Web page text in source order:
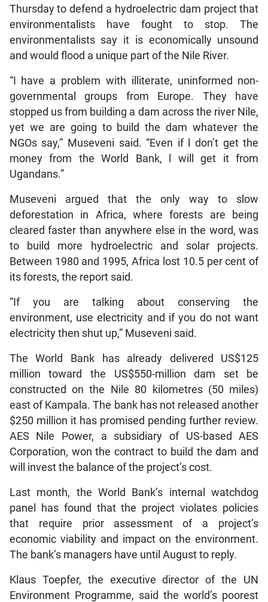
Thursday to defend a hydroelectric dam project that
environmentalists have fought to stop. The
environmentalists say it is economically unsound
and would flood a unique part of the Nile River.
“I have a problem with illiterate, uninformed non-
governmental groups from Europe. They have
stopped us from building a dam across the river Nile,
yet we are going to build the dam whatever the
NGOs say,” Museveni said. “Even if l don’t get the
money from the World Bank, l will get it from
Ugandans.”
Museveni argued that the only way to slow
deforestation in Africa, where forests are being
cleared faster than anywhere else in the word, was
to build more hydroelectric and solar projects.
Between 1980 and 1995, Africa lost 10.5 per cent of
its forests, the report said.
“If you are talking about conserving the
environment, use electricity and if you do not want
electricity then shut up,” Museveni said.
The World Bank has already delivered US$125
million toward the US$550-million dam set be
constructed on the Nile 80 kilometres (50 miles)
east of Kampala. The bank has not released another
$250 million it has promised pending further review.
AES Nile Power, a subsidiary of US-based AES
Corporation, won the contract to build the dam and
will invest the balance of the project’s cost.
Last month, the World Bank’s internal watchdog
panel has found that the project violates policies
that require prior assessment of a project’s
economic viability and impact on the environment.
The bank’s managers have until August to reply.
Klaus Toepfer, the executive director of the UN
Environment Programme, said the world’s poorest